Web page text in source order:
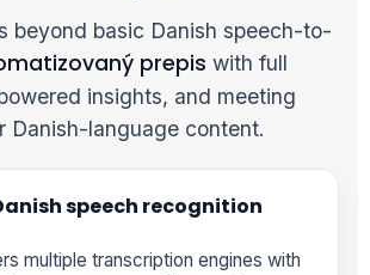
beyond basic Danish speech-to-
prepis with full
insights, and meeting
Danish-language content.
speech recognition
multiple transcription engines with